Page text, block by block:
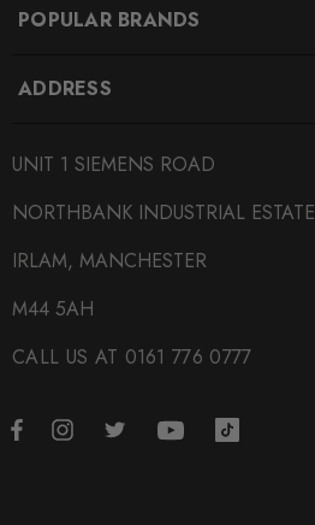
POPULAR BRANDS
ADDRESS
UNIT 1 SIEMENS ROAD
NORTHBANK INDUSTRIAL ESTATE
IRLAM, MANCHESTER
M44 5AH
CALL US AT 0161 776 0777